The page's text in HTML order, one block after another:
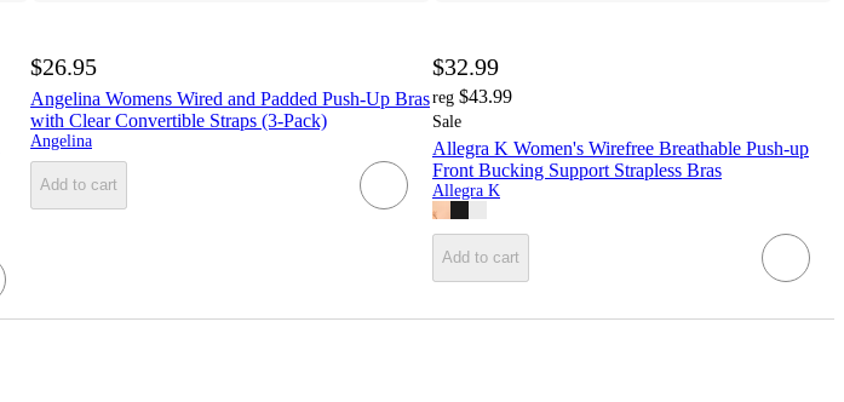
$26.95
Angelina Womens Wired and Padded Push-Up Bras
with Clear Convertible Straps (3-Pack)
Angelina
Add to cart
$32.99
reg $43.99
Sale
Allegra K Women's Wirefree Breathable Push-up
Front Bucking Support Strapless Bras
Allegra K
Add to cart